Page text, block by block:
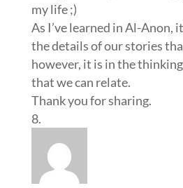
my life ;)
As I’ve learned in Al-Anon,
the details of our stories
however, it is in the
that we can relate.
Thank you for sharing.